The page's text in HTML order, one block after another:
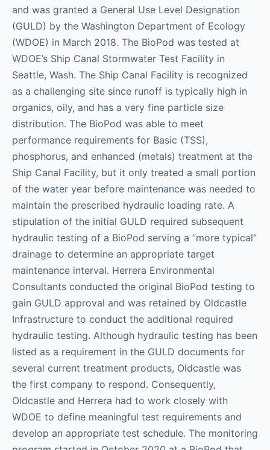
and was granted a General Use Level Designation
(GULD) by the Washington Department of Ecology
(WDOE) in March 2018. The BioPod was tested at
WDOE’s Ship Canal Stormwater Test Facility in
Seattle, Wash. The Ship Canal Facility is recognized
as a challenging site since runoff is typically high in
organics, oily, and has a very fine particle size
distribution. The BioPod was able to meet
performance requirements for Basic (TSS),
phosphorus, and enhanced (metals) treatment at the
Ship Canal Facility, but it only treated a small portion
of the water year before maintenance was needed to
maintain the prescribed hydraulic loading rate. A
stipulation of the initial GULD required subsequent
hydraulic testing of a BioPod serving a “more typical”
drainage to determine an appropriate target
maintenance interval. Herrera Environmental
Consultants conducted the original BioPod testing to
gain GULD approval and was retained by Oldcastle
Infrastructure to conduct the additional required
hydraulic testing. Although hydraulic testing has been
listed as a requirement in the GULD documents for
several current treatment products, Oldcastle was
the first company to respond. Consequently,
Oldcastle and Herrera had to work closely with
WDOE to define meaningful test requirements and
develop an appropriate test schedule. The monitoring